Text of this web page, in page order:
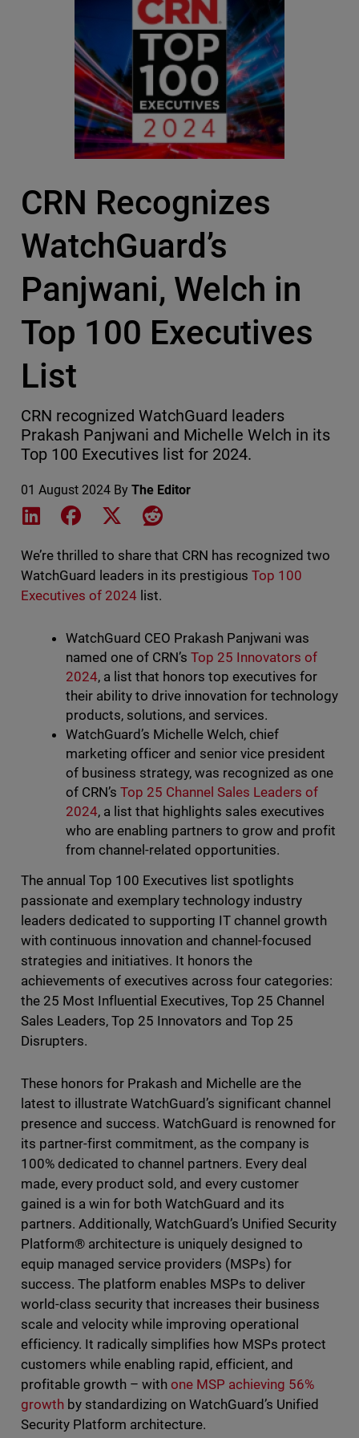
CRN Recognizes
WatchGuard’s
Panjwani, Welch in
Top 100 Executives
List
CRN recognized WatchGuard leaders
Prakash Panjwani and Michelle Welch in its
Top 100 Executives list for 2024.
01 August 2024 By The Editor
Share on LinkedIn
Share on Facebook
Share on XShare on Reddit
We’re thrilled to share that CRN has recognized two
WatchGuard leaders in its prestigiousTop 100
Executives of 2024 list.
WatchGuard CEO Prakash Panjwani was
named one of CRN’s Top 25 Innovators of
2024, a list that honors top executives for
their ability to drive innovation for technology
products, solutions, and services.
WatchGuard’s Michelle Welch, chief
marketing officer and senior vice president
of business strategy, was recognized as one
of CRN’s Top 25 Channel Sales Leaders of
2024, a list that highlights sales executives
who are enabling partners to grow and profit
from channel-related opportunities.
The annual Top 100 Executives list spotlights
passionate and exemplary technology industry
leaders dedicated to supporting IT channel growth
with continuous innovation and channel-focused
strategies and initiatives. It honors the
achievements of executives across four categories:
the 25 Most Influential Executives, Top 25 Channel
Sales Leaders, Top 25 Innovators and Top 25
Disrupters.
These honors for Prakash and Michelle are the
latest to illustrate WatchGuard’s significant channel
presence and success. WatchGuard is renowned for
its partner-first commitment, as the company is
100% dedicated to channel partners. Every deal
made, every product sold, and every customer
gained is a win for both WatchGuard and its
partners. Additionally, WatchGuard’s Unified Security
Platform® architecture is uniquely designed to
equip managed service providers (MSPs) for
success. The platform enables MSPs to deliver
world-class security that increases their business
scale and velocity while improving operational
efficiency. It radically simplifies how MSPs protect
customers while enabling rapid, efficient, and
profitable growth – with one MSP achieving 56%
growthby standardizing on WatchGuard’s Unified
Security Platform architecture.